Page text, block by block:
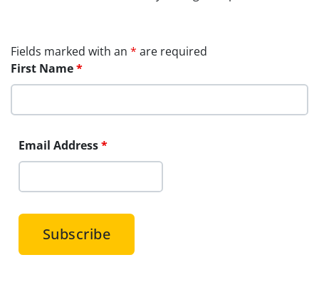
Fields marked with an * are required
First Name*
Email Address*